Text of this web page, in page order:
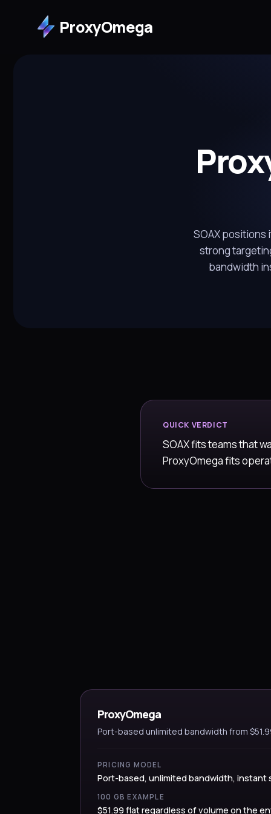
ProxyOmega
SOAX positions
strong
bandwidth
QUICK VERDICT
SOAX fits teams that
ProxyOmega fits
ProxyOmega
Port-based unlimited bandwidth from
PRICING MODEL
Port-based, unlimited bandwidth, instant
100 GB EXAMPLE
$51.99 flat regardless of volume on the